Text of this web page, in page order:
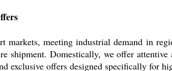
markets, meeting industrial demand in
shipment. Domestically, we offer
exclusive offers designed specifically for